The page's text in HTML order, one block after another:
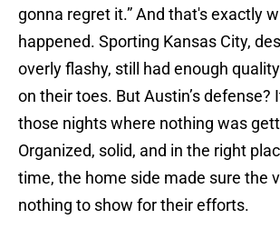
gonna regret it.” And that's exactly
happened. Sporting Kansas City,
overly flashy, still had enough
on their toes. But Austin’s defense?
those nights where nothing was
Organized, solid, and in the right
time, the home side made sure the
nothing to show for their efforts.